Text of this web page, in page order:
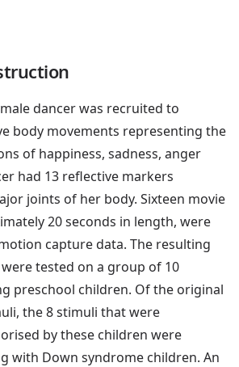
dancer was recruited to
body movements representing the
of happiness, sadness, anger
had 13 reflective markers
joints of her body. Sixteen movie
20 seconds in length, were
capture data. The resulting
tested on a group of 10
preschool children. Of the original
the 8 stimuli that were
by these children were
with Down syndrome children. An